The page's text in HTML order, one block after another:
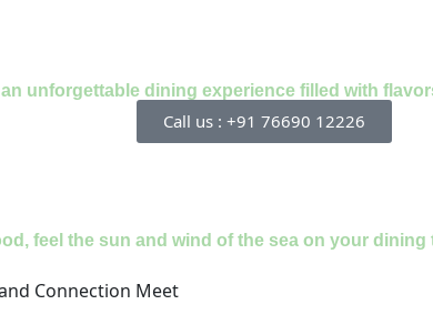
unforgettable dining experience filled with
Call us : +91 76690 12226
feel the sun and wind of the sea on your dining